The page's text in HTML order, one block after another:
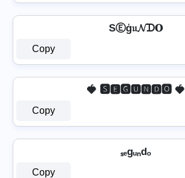
SⒺģ𝔲𝓝ᗪ𝐎
Copy
🍓 🆂🅴🅶🆄🅽🅳🅾 🍓
Copy
ₛₑgᵤₙdₒ
Copy